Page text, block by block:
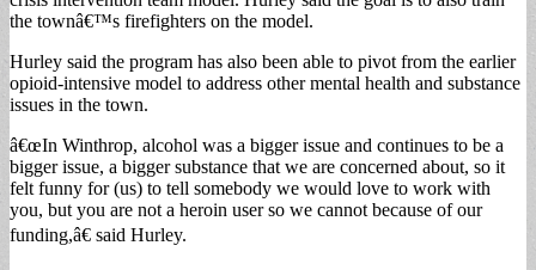
the townâ€™s firefighters on the model.
Hurley said the program has also been able to pivot from the earlier
opioid-intensive model to address other mental health and substance
issues in the town.
â€œIn Winthrop, alcohol was a bigger issue and continues to be a
bigger issue, a bigger substance that we are concerned about, so it
felt funny for (us) to tell somebody we would love to work with
you, but you are not a heroin user so we cannot because of our
funding,â€ said Hurley.